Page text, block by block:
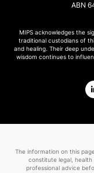
ABN
MIPS acknowledges the
traditional custodians of
and healing. Their deep
wisdom continues to
The information on this
constitute legal, health
professional advice